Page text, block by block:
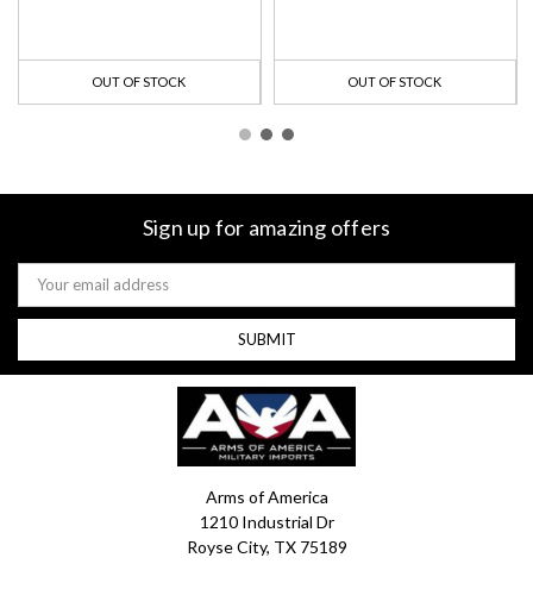
OUT OF STOCK OUT OF STOCK
Sign up for amazing offers
Email
Address
Arms of America
1210 Industrial Dr
Royse City, TX 75189